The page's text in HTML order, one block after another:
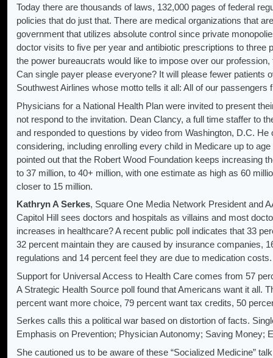
Today there are thousands of laws, 132,000 pages of federal
policies that do just that. There are medical organizations that
government that utilizes absolute control since private
doctor visits to five per year and antibiotic prescriptions to three
the power bureaucrats would like to impose over our
Can single payer please everyone? It will please fewer patients
Southwest Airlines whose motto tells it all: All of our passengers
Physicians for a National Health Plan were invited to present
not respond to the invitation. Dean Clancy, a full time staffer to
and responded to questions by video from Washington, D.C.
considering, including enrolling every child in Medicare up to
pointed out that the Robert Wood Foundation keeps increasing
to 37 million, to 40+ million, with one estimate as high as 60
closer to 15 million.
Kathryn A Serkes, Square One Media Network President and
Capitol Hill sees doctors and hospitals as villains and most
increases in healthcare? A recent public poll indicates that 33
32 percent maintain they are caused by insurance companies,
regulations and 14 percent feel they are due to medication costs.
Support for Universal Access to Health Care comes from 57
A Strategic Health Source poll found that Americans want it all.
percent want more choice, 79 percent want tax credits, 50
Serkes calls this a political war based on distortion of facts.
Emphasis on Prevention; Physician Autonomy; Saving Money;
She cautioned us to be aware of these “Socialized Medicine”